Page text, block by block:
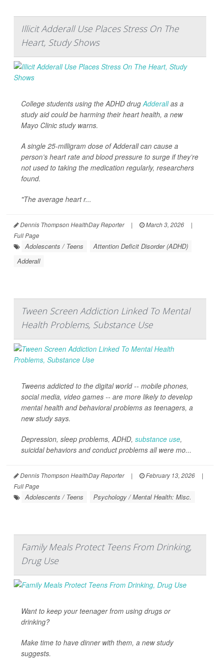
Illicit Adderall Use Places Stress On The
Heart, Study Shows
College students using the ADHD drug Adderallas a
study aid could be harming their heart health, a new
Mayo Clinic study warns.
A single 25-milligram dose of Adderall can cause a
person’s heart rate and blood pressure to surge if they’re
not used to taking the medication regularly, researchers
found.
"The average heart r...
Dennis Thompson HealthDay Reporter | March 3, 2026
|
Full Page
Adolescents / Teens
Attention Deficit Disorder (ADHD)
Adderall
Tween Screen Addiction Linked To Mental
Health Problems, Substance Use
Tweens addicted to the digital world -- mobile phones,
social media, video games -- are more likely to develop
mental health and behavioral problems as teenagers, a
new study says.
Depression, sleep problems, ADHD, substance use,
suicidal behaviors and conduct problems all were mo...
Dennis Thompson HealthDay Reporter | February 13, 2026
|
Full Page
Adolescents / Teens Psychology / Mental Health: Misc.
Family Meals Protect Teens From Drinking,
Drug Use
Want to keep your teenager from using drugs or
drinking?
Make time to have dinner with them, a new study
suggests.